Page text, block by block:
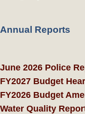
Annual Reports
June 2026 Police
FY2027 Budget
FY2026 Budget
Water Quality